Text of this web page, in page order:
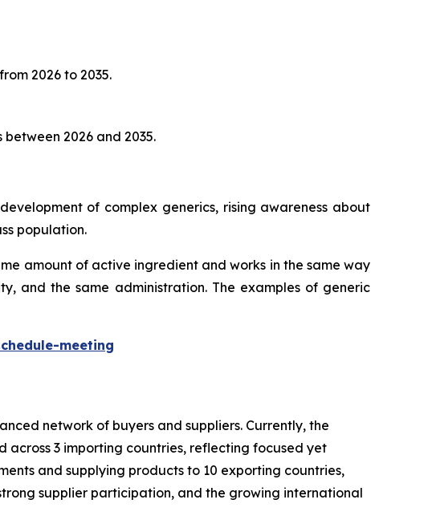
2026 to 2035.
2026 and 2035.
of complex generics, rising awareness about
population.
amount of active ingredient and works in the same way
and the same administration. The examples of generic
meeting
network of buyers and suppliers. Currently, the
across 3 importing countries, reflecting focused yet
and supplying products to 10 exporting countries,
supplier participation, and the growing international